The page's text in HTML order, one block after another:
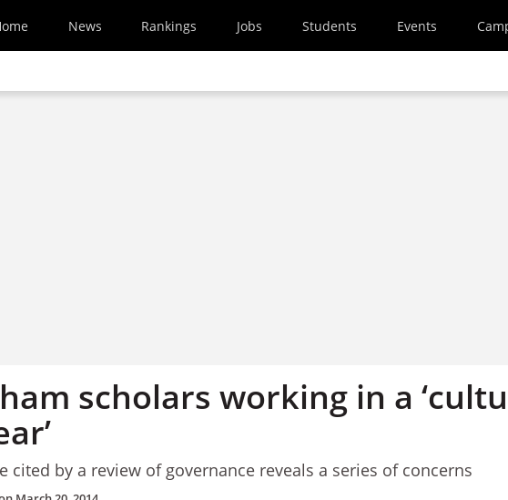
News Rankings Jobs Students Events
scholars working in a
cited by a review of governance reveals a series of concerns